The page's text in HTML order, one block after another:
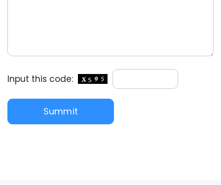
Input this code: